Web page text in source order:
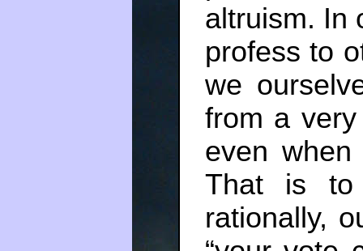
altruism. In
profess to
we
from a
even
That is to
rationally,